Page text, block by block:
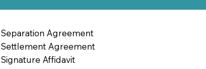
Separation Agreement
Settlement Agreement
Signature Affidavit